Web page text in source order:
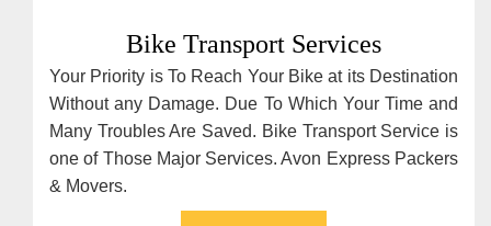
Bike Transport Services
Your Priority is To Reach Your Bike at its Destination
Without any Damage. Due To Which Your Time and
Many Troubles Are Saved. Bike Transport Service is
one of Those Major Services. Avon Express Packers
& Movers.